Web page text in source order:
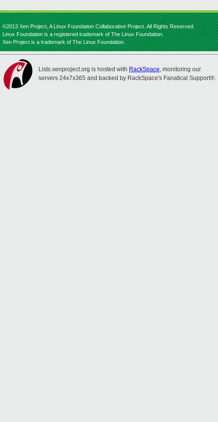
©2013 Xen Project, A Linux Foundation Collaborative Project. All Rights Reserved.
Linux Foundation is a registered trademark of The Linux Foundation.
Xen Project is a trademark of The Linux Foundation.
Lists.xenproject.org is hosted with RackSpace, monitoring our
servers 24x7x365 and backed by RackSpace's Fanatical Support®.